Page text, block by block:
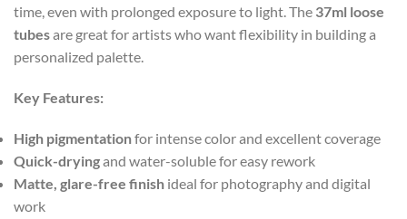
time, even with prolonged exposure to light. The 37ml loose
tubesare great for artists who want flexibility in building a
personalized palette.
Key Features:
High pigmentationfor intense color and excellent coverage
Quick-dryingand water-soluble for easy rework
Matte, glare-free finish ideal for photography and digital
work